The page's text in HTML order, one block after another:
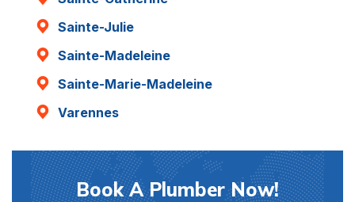
Sainte-Julie
Sainte-Madeleine
Sainte-Marie-Madeleine
Varennes
Book A Plumber Now!